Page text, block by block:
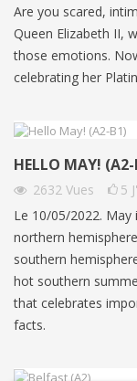
Are you scared,
Queen Elizabeth II,
those emotions.
celebrating her
HELLO MAY!
2632 Vues 5
Le 10/05/2022. May
northern
southern
hot southern
that celebrates
facts.